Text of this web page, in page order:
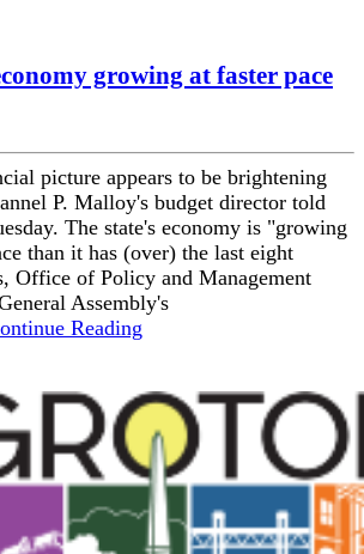
growing at faster pace
picture appears to be brightening
P. Malloy's budget director told
The state's economy is "growing
than it has (over) the last eight
Office of Policy and Management
Assembly's
Reading